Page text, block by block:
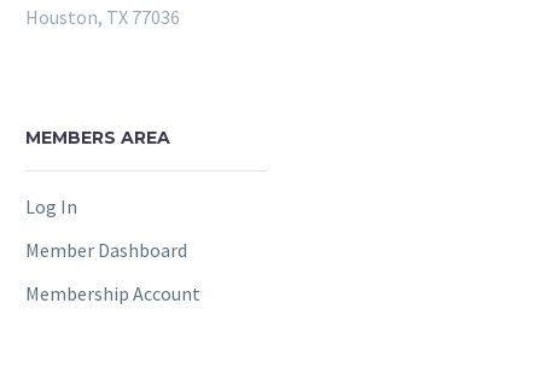
Houston, TX 77036
MEMBERS AREA
Log In
Member Dashboard
Membership Account